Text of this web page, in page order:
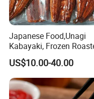
one of the biggest
2. What are your
We have been in
years, our main
product.
Japanese Food,Unagi
Kabayaki, Frozen
Eel,Broiled Eel,Prepared
Eel,Grilled Eel, BBQ
Slice,Unadon Cut,Eel
Flakes,Eel Skewer,Eel
Dice,Frozen Eel
US$10.00-40.00